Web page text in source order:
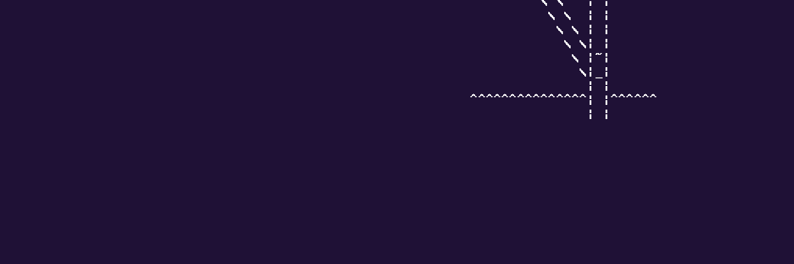
           \ \  | |
            \ \ | |
             \ \| |
              \ |~|
               \|_|
                | |
^^^^^^^^^^^^^^^| |^^^^^^
                | |